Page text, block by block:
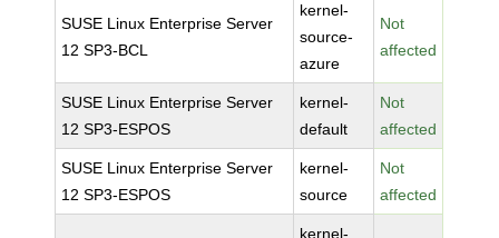
SUSE Linux Enterprise Server
12 SP3-BCL
kernel-
source-
azure
Not
affected
SUSE Linux Enterprise Server
12 SP3-ESPOS
kernel-
default
Not
affected
SUSE Linux Enterprise Server
12 SP3-ESPOS
kernel-
source
Not
affected
kernel-